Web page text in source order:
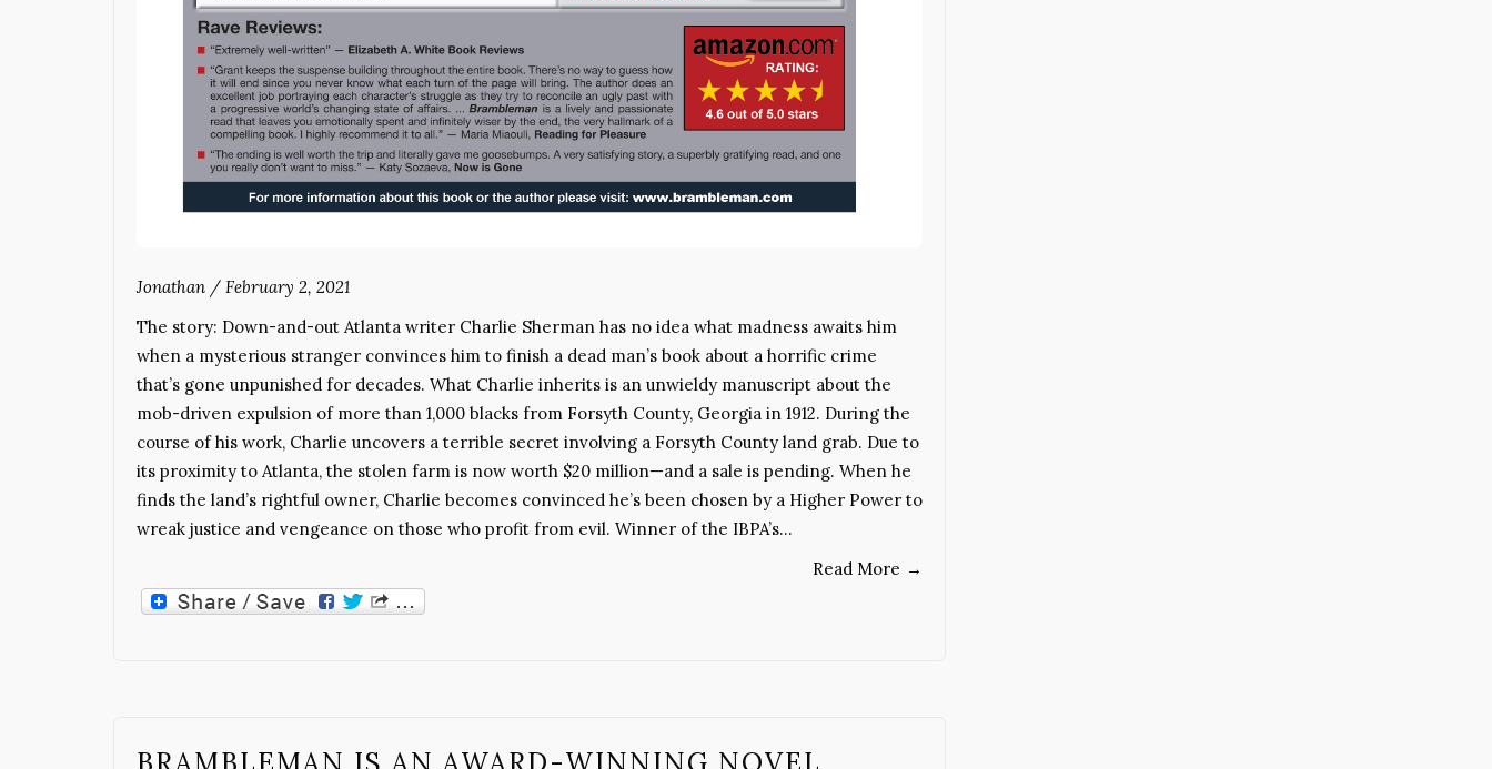
Jonathan / February 2, 2021
The story: Down-and-out Atlanta writer Charlie Sherman has no idea what madness awaits him
when a mysterious stranger convinces him to finish a dead man’s book about a horrific crime
that’s gone unpunished for decades. What Charlie inherits is an unwieldy manuscript about the
mob-driven expulsion of more than 1,000 blacks from Forsyth County, Georgia in 1912. During the
course of his work, Charlie uncovers a terrible secret involving a Forsyth County land grab. Due to
its proximity to Atlanta, the stolen farm is now worth $20 million—and a sale is pending. When he
finds the land’s rightful owner, Charlie becomes convinced he’s been chosen by a Higher Power to
wreak justice and vengeance on those who profit from evil. Winner of the IBPA’s…
Read More →